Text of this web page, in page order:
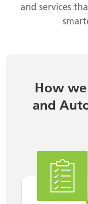
and services
How
and